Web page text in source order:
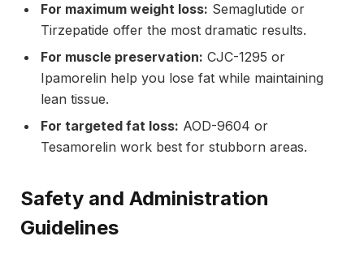
For maximum weight loss: Semaglutide or
Tirzepatide offer the most dramatic results.
For muscle preservation: CJC-1295 or
Ipamorelin help you lose fat while maintaining
lean tissue.
For targeted fat loss: AOD-9604 or
Tesamorelin work best for stubborn areas.
Safety and Administration
Guidelines